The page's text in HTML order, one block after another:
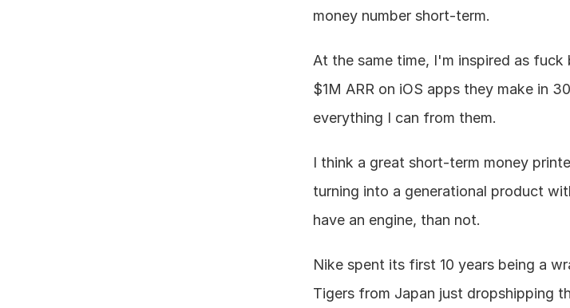
money number short-term.
At the same time, I'm inspired as fuck
$1M ARR on iOS apps they make in
everything I can from them.
I think a great short-term money
turning into a generational product
have an engine, than not.
Nike spent its first 10 years being a
Tigers from Japan just dropshipping